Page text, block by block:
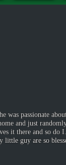
passionate
and just
it there and so
little guy are so